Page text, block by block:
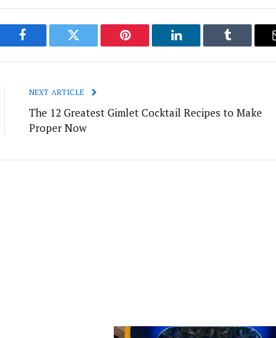
Facebook Twitter Pinterest LinkedIn Tumblr
NEXT ARTICLE
The 12 Greatest Gimlet Cocktail Recipes to Make
Proper Now